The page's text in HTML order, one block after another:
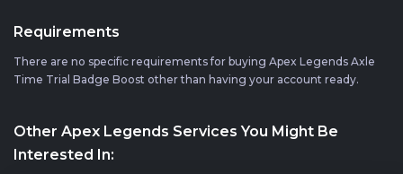
Requirements
There are no specific requirements for buying Apex Legends Axle
Time Trial Badge Boost other than having your account ready.
Other Apex Legends Services You Might Be
Interested In: